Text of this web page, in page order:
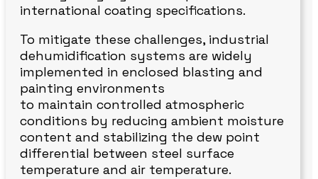
international coating specifications.
To mitigate these challenges, industrial
dehumidification systems are widely
implemented in enclosed blasting and
painting environments
to maintain controlled atmospheric
conditions by reducing ambient moisture
content and stabilizing the dew point
differential between steel surface
temperature and air temperature.